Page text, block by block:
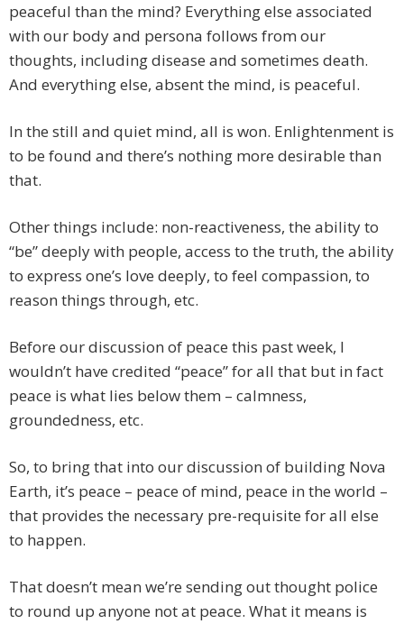
peaceful than the mind? Everything else associated
with our body and persona follows from our
thoughts, including disease and sometimes death.
And everything else, absent the mind, is peaceful.
In the still and quiet mind, all is won. Enlightenment is
to be found and there’s nothing more desirable than
that.
Other things include: non-reactiveness, the ability to
“be” deeply with people, access to the truth, the ability
to express one’s love deeply, to feel compassion, to
reason things through, etc.
Before our discussion of peace this past week, I
wouldn’t have credited “peace” for all that but in fact
peace is what lies below them – calmness,
groundedness, etc.
So, to bring that into our discussion of building Nova
Earth, it’s peace – peace of mind, peace in the world –
that provides the necessary pre-requisite for all else
to happen.
That doesn’t mean we’re sending out thought police
to round up anyone not at peace. What it means is